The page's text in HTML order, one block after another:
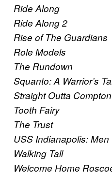
Ride Along
Ride Along 2
Rise of The Guardians
Role Models
The Rundown
Squanto: A Warrior’s
Straight Outta Compton
Tooth Fairy
The Trust
USS Indianapolis:
Walking Tall
Welcome Home